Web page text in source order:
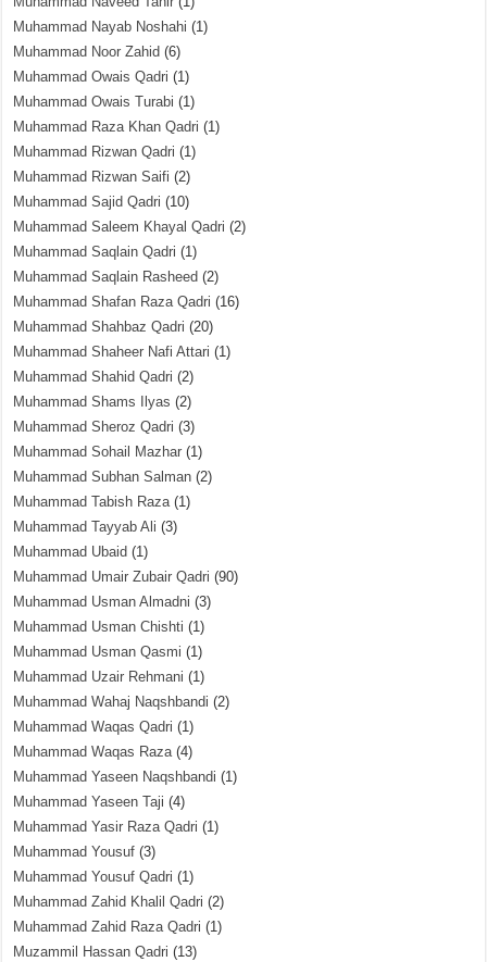
Muhammad Nayab Noshahi (1)
Muhammad Noor Zahid (6)
Muhammad Owais Qadri (1)
Muhammad Owais Turabi (1)
Muhammad Raza Khan Qadri (1)
Muhammad Rizwan Qadri (1)
Muhammad Rizwan Saifi (2)
Muhammad Sajid Qadri (10)
Muhammad Saleem Khayal Qadri (2)
Muhammad Saqlain Qadri (1)
Muhammad Saqlain Rasheed (2)
Muhammad Shafan Raza Qadri (16)
Muhammad Shahbaz Qadri (20)
Muhammad Shaheer Nafi Attari (1)
Muhammad Shahid Qadri (2)
Muhammad Shams Ilyas (2)
Muhammad Sheroz Qadri (3)
Muhammad Sohail Mazhar (1)
Muhammad Subhan Salman (2)
Muhammad Tabish Raza(1)
Muhammad Tayyab Ali (3)
Muhammad Ubaid (1)
Muhammad Umair Zubair Qadri (90)
Muhammad Usman Almadni (3)
Muhammad Usman Chishti (1)
Muhammad Usman Qasmi (1)
Muhammad Uzair Rehmani (1)
Muhammad Wahaj Naqshbandi (2)
Muhammad Waqas Qadri (1)
Muhammad Waqas Raza(4)
Muhammad Yaseen Naqshbandi (1)
Muhammad Yaseen Taji (4)
Muhammad Yasir Raza Qadri (1)
Muhammad Yousuf (3)
Muhammad Yousuf Qadri (1)
Muhammad Zahid Khalil Qadri (2)
Muhammad Zahid Raza Qadri (1)
Muzammil Hassan Qadri (13)